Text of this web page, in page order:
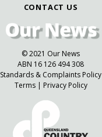
CONTACT US
© 2021 Our News
ABN 16 126 494 308
Standards & Complaints Policy
Terms| Privacy Policy